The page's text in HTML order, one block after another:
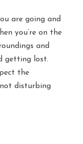
are going and
you’re on the
and
getting lost.
the
disturbing